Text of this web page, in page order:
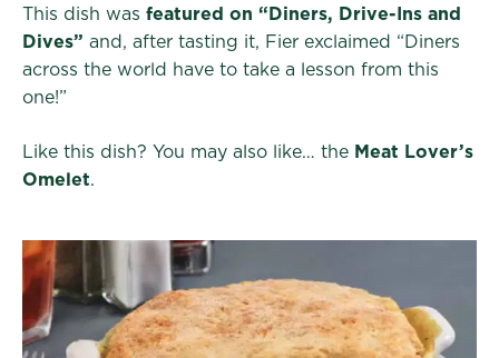
This dish was featured on “Diners, Drive-Ins and
Dives” and, after tasting it, Fier exclaimed “Diners
across the world have to take a lesson from this
one!”
Like this dish? You may also like… the Meat Lover’s
Omelet.